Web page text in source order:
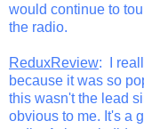
would continue to
the radio.
ReduxReview: I
because it was so
this wasn't the lead
obvious to me. It's a